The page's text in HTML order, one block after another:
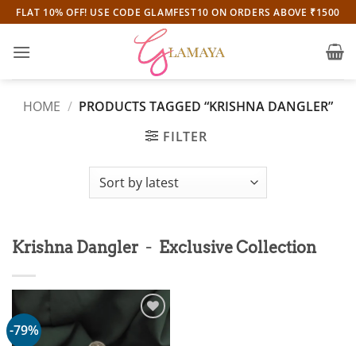
Skip
to
content
FLAT 10% OFF! USE CODE GLAMFEST10 ON ORDERS ABOVE ₹1500
HOME / PRODUCTS TAGGED “KRISHNA DANGLER”
FILTER
Krishna Dangler - Exclusive Collection
-79%